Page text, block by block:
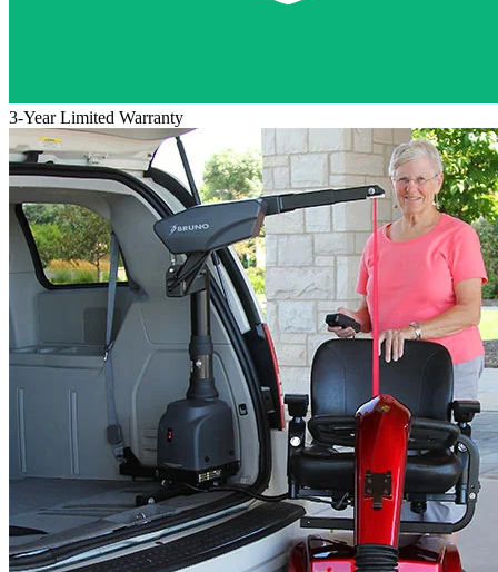
3-Year Limited Warranty